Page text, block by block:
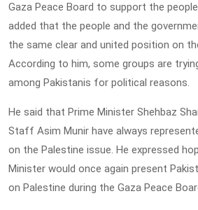
Gaza Peace Board to support the
added that the people and the
the same clear and united position on
According to him, some groups are
among Pakistanis for political reasons.
He said that Prime Minister Shehbaz
Staff Asim Munir have always
on the Palestine issue. He expressed
Minister would once again present
on Palestine during the Gaza Peace